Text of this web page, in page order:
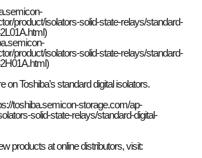
product/isolators-solid-state-relays/standard-
product/isolators-solid-state-relays/standard-
on Toshiba’s standard digital isolators.
toshiba.semicon-storage.com/ap-
solid-state-relays/standard-digital-
products at online distributors, visit: